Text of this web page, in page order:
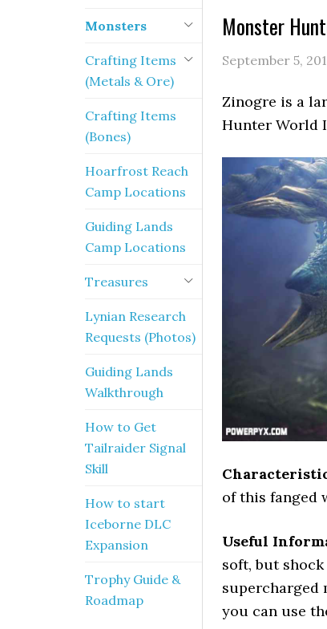
Monster
September 5,
Zinogre is a
Hunter World
of this fanged
Useful
soft, but
supercharged
you can use
Monsters
Crafting Items
(Metals & Ore)
Crafting Items
(Bones)
Hoarfrost Reach
Camp Locations
Guiding Lands
Camp Locations
Treasures
Lynian Research
Requests (Photos)
Guiding Lands
Walkthrough
How to Get
Tailraider Signal
Skill
How to start
Iceborne DLC
Expansion
Trophy Guide &
Roadmap